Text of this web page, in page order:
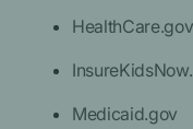
HealthCare.gov
Medicaid.gov